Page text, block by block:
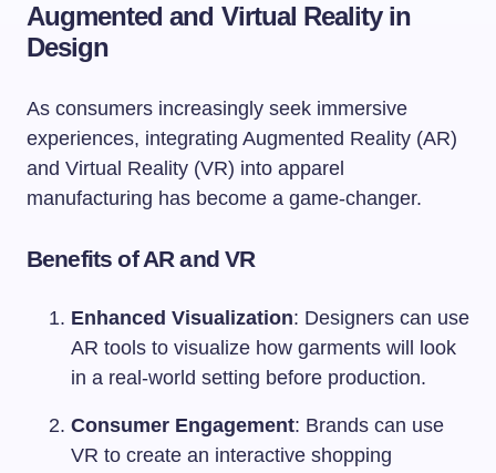
Augmented and Virtual Reality in
Design
As consumers increasingly seek immersive
experiences, integrating Augmented Reality (AR)
and Virtual Reality (VR) into apparel
manufacturing has become a game-changer.
Benefits of AR and VR
Enhanced Visualization: Designers can use
AR tools to visualize how garments will look
in a real-world setting before production.
Consumer Engagement: Brands can use
VR to create an interactive shopping